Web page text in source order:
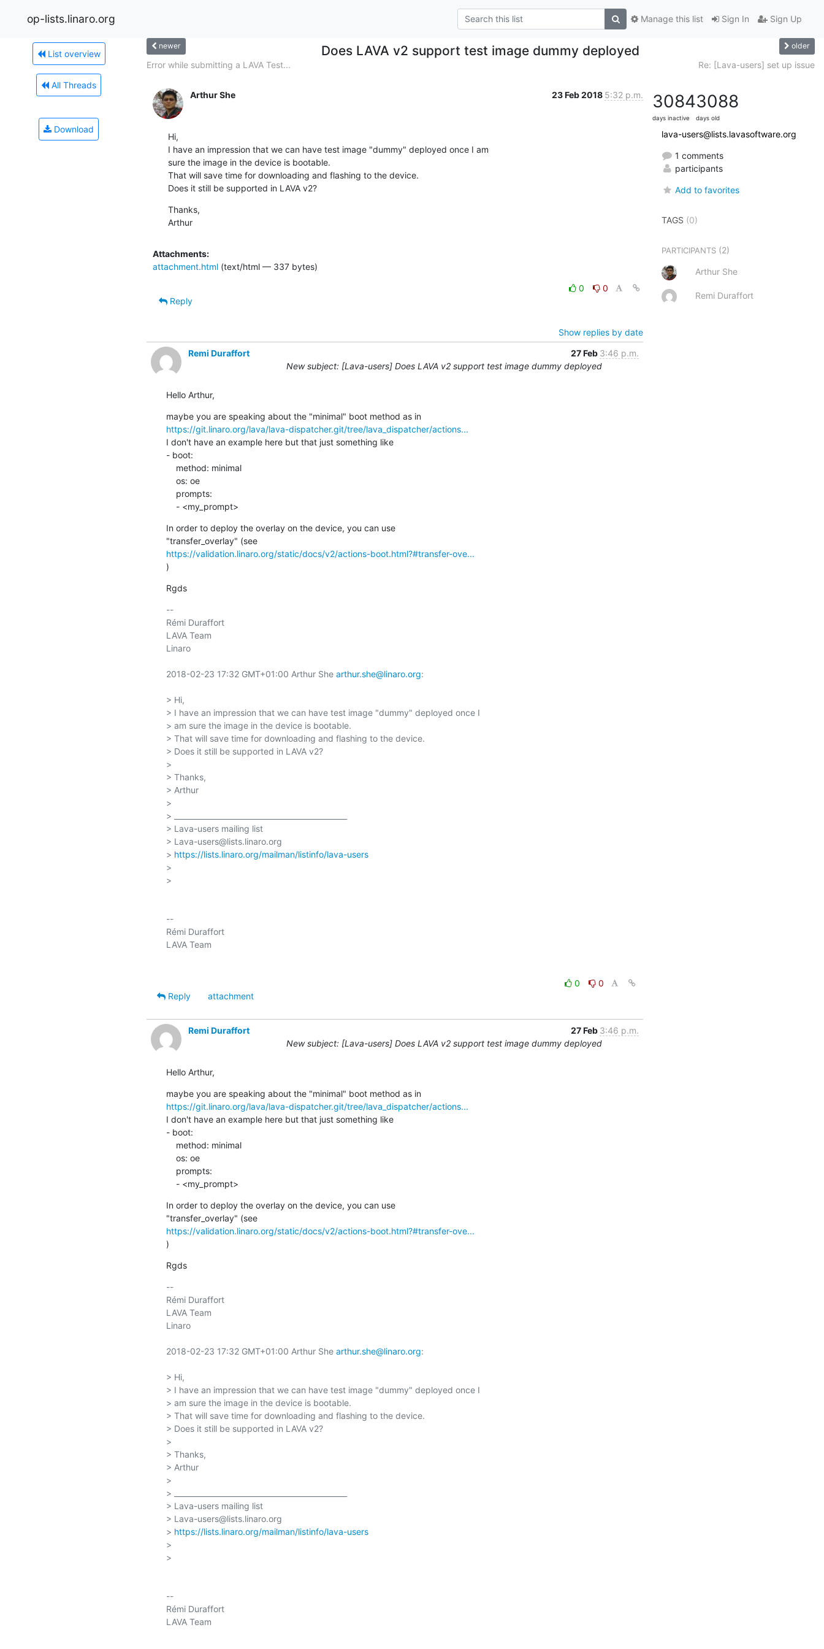
op-lists.linaro.org Sign In Sign Up
Manage this list
List overview
All Threads
Download
newer Does LAVA v2 support test image dummy deployed older
Error while submitting a LAVA Test... Re: [Lava-users] set up issue
Arthur She 23 Feb 2018 5:32 p.m.
Hi,
I have an impression that we can have test image "dummy" deployed once I am
sure the image in the device is bootable.
That will save time for downloading and flashing to the device.
Does it still be supported in LAVA v2?
Thanks,
Arthur
Attachments:
attachment.html (text/html — 337 bytes)
0
0
Reply
Show replies by date
Remi Duraffort
27 Feb 3:46 p.m.
New subject: [Lava-users] Does LAVA v2 support test image dummy deployed
Hello Arthur,
https://git.linaro.org/lava/lava-dispatcher.git/tree/lava_dispatcher/actions...
I don't have an example here but that just something like
- boot:
    - <my_prompt>
In order to deploy the overlay on the device, you can use
https://validation.linaro.org/static/docs/v2/actions-boot.html?#transfer-ove...
)
Rgds
--
Rémi Duraffort
LAVA Team
Linaro
2018-02-23 17:32 GMT+01:00 Arthur She arthur.she@linaro.org:
> Hi,
> I have an impression that we can have test image "dummy" deployed once I
> am sure the image in the device is bootable.
> That will save time for downloading and flashing to the device.
> Does it still be supported in LAVA v2?
>
> Thanks,
> Arthur
>
> _______________________________________________
> Lava-users mailing list
> Lava-users@lists.linaro.org
> https://lists.linaro.org/mailman/listinfo/lava-users
>
>
--
Rémi Duraffort
LAVA Team
0
0
Reply
attachment
Remi Duraffort 27 Feb 3:46 p.m.
New subject: [Lava-users] Does LAVA v2 support test image dummy deployed
Hello Arthur,
https://git.linaro.org/lava/lava-dispatcher.git/tree/lava_dispatcher/actions...
I don't have an example here but that just something like
- boot:
    - <my_prompt>
In order to deploy the overlay on the device, you can use
https://validation.linaro.org/static/docs/v2/actions-boot.html?#transfer-ove...
)
Rgds
--
Rémi Duraffort
LAVA Team
Linaro
2018-02-23 17:32 GMT+01:00 Arthur She arthur.she@linaro.org:
> Hi,
> I have an impression that we can have test image "dummy" deployed once I
> am sure the image in the device is bootable.
> That will save time for downloading and flashing to the device.
> Does it still be supported in LAVA v2?
>
> Thanks,
> Arthur
>
> _______________________________________________
> Lava-users mailing list
> Lava-users@lists.linaro.org
> https://lists.linaro.org/mailman/listinfo/lava-users
>
>
--
Rémi Duraffort
LAVA Team
3084
days inactive
3088
days old
lava-users@lists.lavasoftware.org
1 comments
participants
Add to favorites
TAGS (0)
PARTICIPANTS (2)
Arthur She
Remi Duraffort